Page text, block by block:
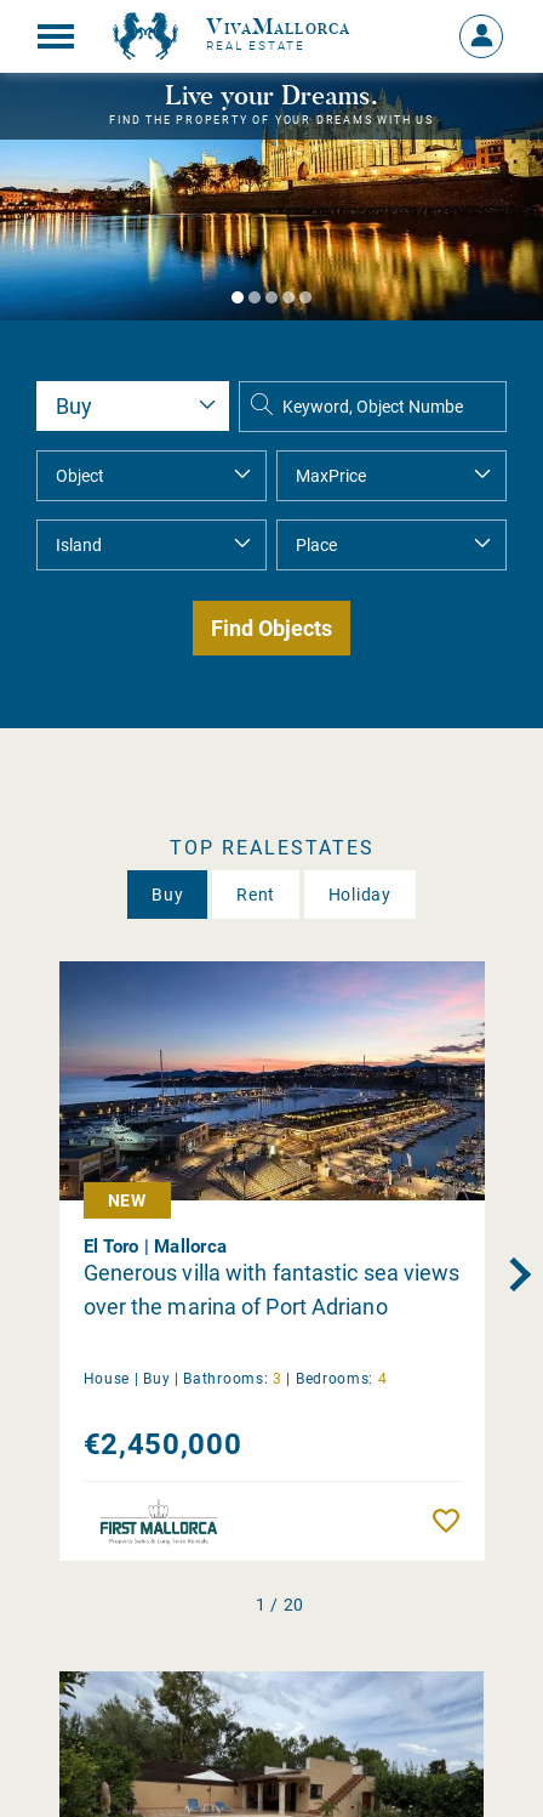
VivaMallorca
REAL ESTATE
Sign
in
MY
Live your Dreams.
FIND THE PROPERTY OF YOUR DREAMS WITH US
TOP REALESTATES
Buy Rent Holiday
NEW
El Toro | Mallorca
Generous villa with fantastic sea views
over the marina of Port Adriano
House | Buy | Bathrooms: 3 | Bedrooms: 4
€2,450,000
1 / 20